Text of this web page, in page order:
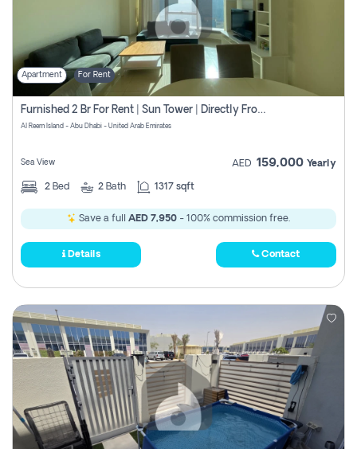
Apartment For Rent
Furnished 2 Br For Rent | Sun Tower | Directly From Owner
Al Reem Island - Abu Dhabi - United Arab Emirates
Sea View AED 159,000 Yearly
2 Bed 2 Bath 1317 sqft
Save a full AED 7,950 - 100% commission free.
Details Contact